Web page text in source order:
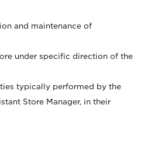
and maintenance of
under specific direction of the
typically performed by the
Store Manager, in their